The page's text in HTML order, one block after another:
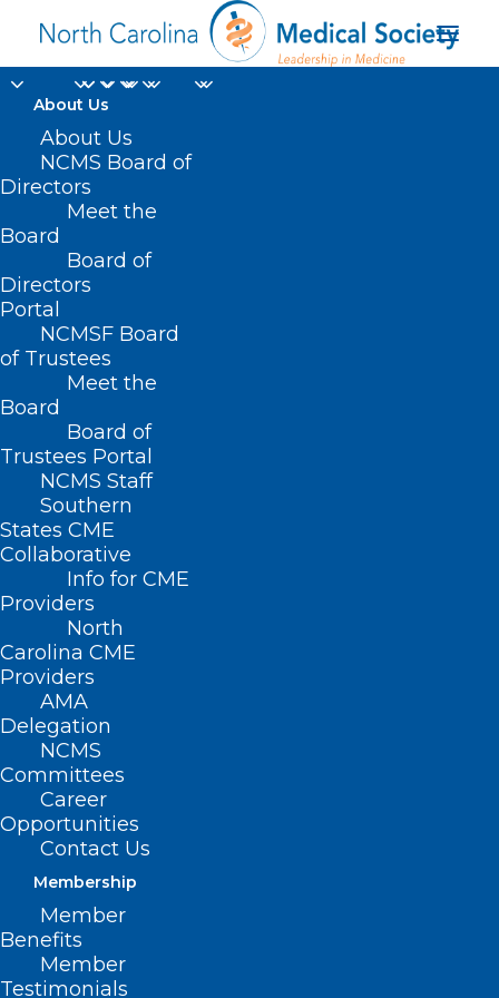
About Us
About Us
NCMS Board of
Directors
Meet the
Board
Board of
Directors
Portal
NCMSF Board
of Trustees
Meet the
Board
Board of
Trustees Portal
NCMS Staff
Southern
States CME
Collaborative
Info for CME
Providers
North
Carolina CME
Providers
AMA
Delegation
NCMS
Committees
Career
Opportunities
Contact Us
Membership
Member
Benefits
Member
Testimonials
Study Reveals Decline
In Mental Health
Among US Mothers
JUNE 2, 2025
HOMEPAGE
COUNTY MEDICAL SOCIETY NEWS
Study Reveals
Decline In Mental
Health Among US
(News Nation, Taylor Delandro) — A